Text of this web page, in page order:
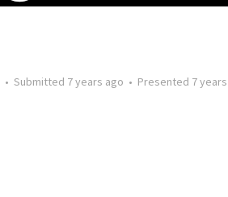
• Submitted 7 years ago • Presented 7 years